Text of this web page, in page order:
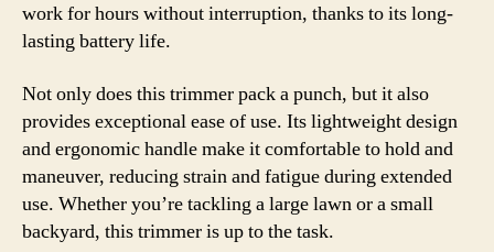
work for hours without interruption, thanks to its long-
lasting battery life.
Not only does this trimmer pack a punch, but it also
provides exceptional ease of use. Its lightweight design
and ergonomic handle make it comfortable to hold and
maneuver, reducing strain and fatigue during extended
use. Whether you’re tackling a large lawn or a small
backyard, this trimmer is up to the task.